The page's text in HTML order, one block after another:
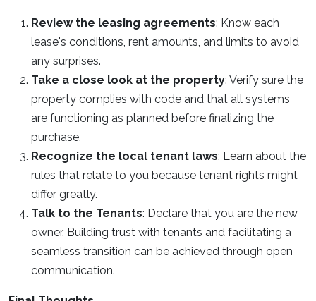
Review the leasing agreements: Know each
lease's conditions, rent amounts, and limits to avoid
any surprises.
Take a close look at the property: Verify sure the
property complies with code and that all systems
are functioning as planned before finalizing the
purchase.
Recognize the local tenant laws: Learn about the
rules that relate to you because tenant rights might
differ greatly.
Talk to the Tenants: Declare that you are the new
owner. Building trust with tenants and facilitating a
seamless transition can be achieved through open
communication.